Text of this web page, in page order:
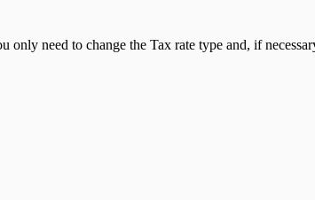
only need to change the Tax rate type and, if